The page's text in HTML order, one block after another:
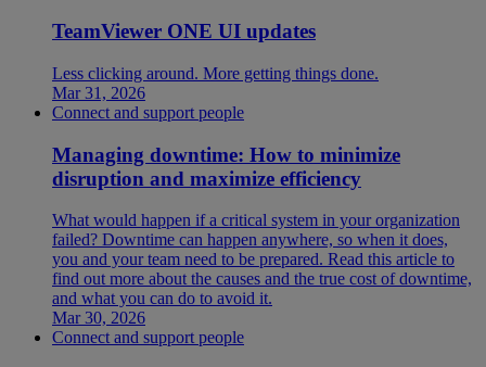
TeamViewer ONE UI updates
Less clicking around. More getting things done.
Mar 31, 2026
Connect and support people
Managing downtime: How to minimize
disruption and maximize efficiency
What would happen if a critical system in your organization
failed? Downtime can happen anywhere, so when it does,
you and your team need to be prepared. Read this article to
find out more about the causes and the true cost of downtime,
and what you can do to avoid it.
Mar 30, 2026
Connect and support people